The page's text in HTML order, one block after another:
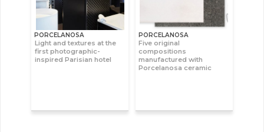
PORCELANOSA
Light and textures at the
first photographic-
inspired Parisian hotel
PORCELANOSA
Five original
compositions
manufactured with
Porcelanosa ceramic